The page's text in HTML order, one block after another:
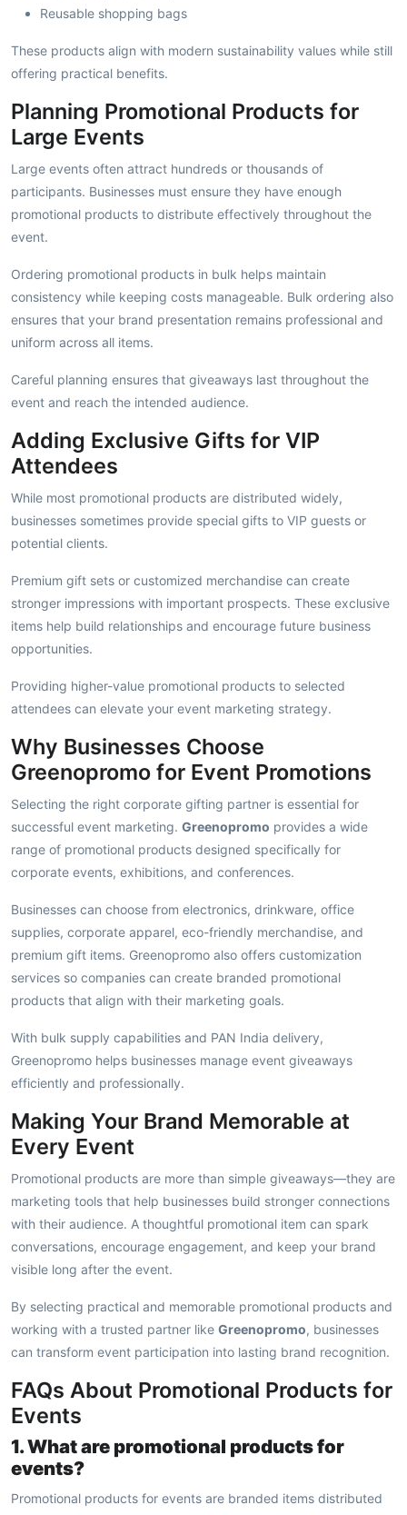
Reusable shopping bags
These products align with modern sustainability values while still
offering practical benefits.
Planning Promotional Products for
Large Events
Large events often attract hundreds or thousands of
participants. Businesses must ensure they have enough
promotional products to distribute effectively throughout the
event.
Ordering promotional products in bulk helps maintain
consistency while keeping costs manageable. Bulk ordering also
ensures that your brand presentation remains professional and
uniform across all items.
Careful planning ensures that giveaways last throughout the
event and reach the intended audience.
Adding Exclusive Gifts for VIP
Attendees
While most promotional products are distributed widely,
businesses sometimes provide special gifts to VIP guests or
potential clients.
Premium gift sets or customized merchandise can create
stronger impressions with important prospects. These exclusive
items help build relationships and encourage future business
opportunities.
Providing higher-value promotional products to selected
attendees can elevate your event marketing strategy.
Why Businesses Choose
Greenopromo for Event Promotions
Selecting the right corporate gifting partner is essential for
successful event marketing. Greenopromo provides a wide
range of promotional products designed specifically for
corporate events, exhibitions, and conferences.
Businesses can choose from electronics, drinkware, office
supplies, corporate apparel, eco-friendly merchandise, and
premium gift items. Greenopromo also offers customization
services so companies can create branded promotional
products that align with their marketing goals.
With bulk supply capabilities and PAN India delivery,
Greenopromo helps businesses manage event giveaways
efficiently and professionally.
Making Your Brand Memorable at
Every Event
Promotional products are more than simple giveaways—they are
marketing tools that help businesses build stronger connections
with their audience. A thoughtful promotional item can spark
conversations, encourage engagement, and keep your brand
visible long after the event.
By selecting practical and memorable promotional products and
working with a trusted partner like Greenopromo, businesses
can transform event participation into lasting brand recognition.
FAQs About Promotional Products for
Events
1. What are promotional products for
events?
Promotional products for events are branded items distributed